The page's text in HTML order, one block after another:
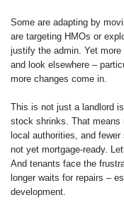
Some are adapting by
are targeting HMOs or
justify the admin. Yet
and look elsewhere –
more changes come in.
This is not just a landlord
stock shrinks. That means
local authorities, and
not yet mortgage-ready.
And tenants face the
longer waits for repairs –
development.